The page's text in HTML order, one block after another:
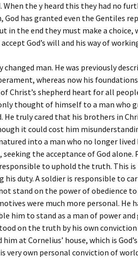
When the y heard this they had no
God has granted even the Gentiles
in the end they must make a choice,
God’s will and his way of
man. He was previously
whereas now his
Christ’s shepherd heart for all
thought of himself to a man who
He truly cared that his brothers in
it could cost him
into a man who no longer
the acceptance of God alone.
responsible to uphold the truth. This
duty. A soldier is responsible to
stand on the power of obedience
were much more personal. He
him to stand as a man of power and
on the truth by his own
at Cornelius’ house, which is
very own personal conviction of